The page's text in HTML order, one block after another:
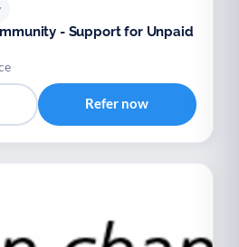
- Support for Unpaid
Refer now